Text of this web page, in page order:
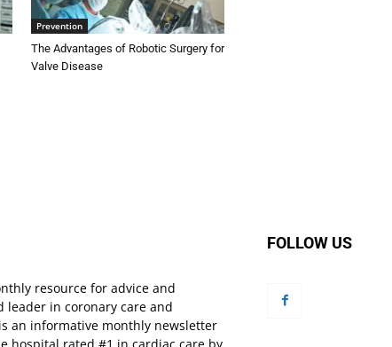
Prevention
The Advantages of Robotic Surgery for
Valve Disease
resource for advice and
in coronary care and
an informative monthly newsletter
FOLLOW US